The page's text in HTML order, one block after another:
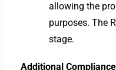
allowing the
purposes. The
stage.
Additional